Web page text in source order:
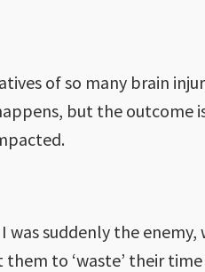
of so many brain
but the outcome
suddenly the
to ‘waste’ their